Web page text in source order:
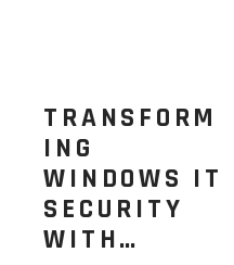
TRANSFORM
ING
WINDOWS IT
SECURITY
WITH…